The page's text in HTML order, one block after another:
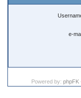
e-
Powered by: phpFK